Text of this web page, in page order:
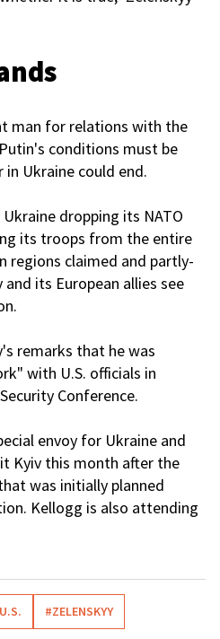
man for relations with the
conditions must be
Ukraine could end.
dropping its NATO
its troops from the entire
claimed and partly-
its European allies see
remarks that he was
with U.S. officials in
Conference.
envoy for Ukraine and
Kyiv this month after the
was initially planned
Kellogg is also attending
#ZELENSKYY